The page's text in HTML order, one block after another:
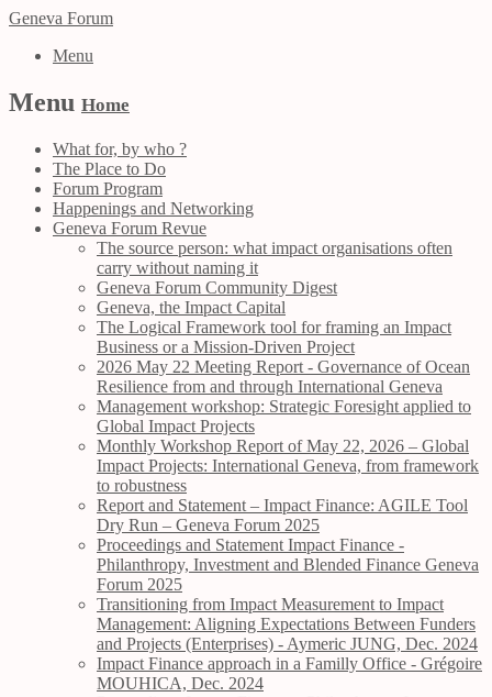
Geneva Forum
Menu
Menu Home
What for, by who ?
The Place to Do
Forum Program
Happenings and Networking
Geneva Forum Revue
The source person: what impact organisations often
carry without naming it
Geneva Forum Community Digest
Geneva, the Impact Capital
The Logical Framework tool for framing an Impact
Business or a Mission-Driven Project
2026 May 22 Meeting Report - Governance of Ocean
Resilience from and through International Geneva
Management workshop: Strategic Foresight applied to
Global Impact Projects
Monthly Workshop Report of May 22, 2026 – Global
Impact Projects: International Geneva, from framework
to robustness
Report and Statement – Impact Finance: AGILE Tool
Dry Run – Geneva Forum 2025
Proceedings and Statement Impact Finance -
Philanthropy, Investment and Blended Finance Geneva
Forum 2025
Transitioning from Impact Measurement to Impact
Management: Aligning Expectations Between Funders
and Projects (Enterprises) - Aymeric JUNG, Dec. 2024
Impact Finance approach in a Familly Office - Grégoire
MOUHICA, Dec. 2024